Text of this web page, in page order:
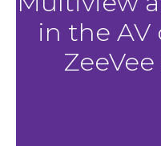
in the AV